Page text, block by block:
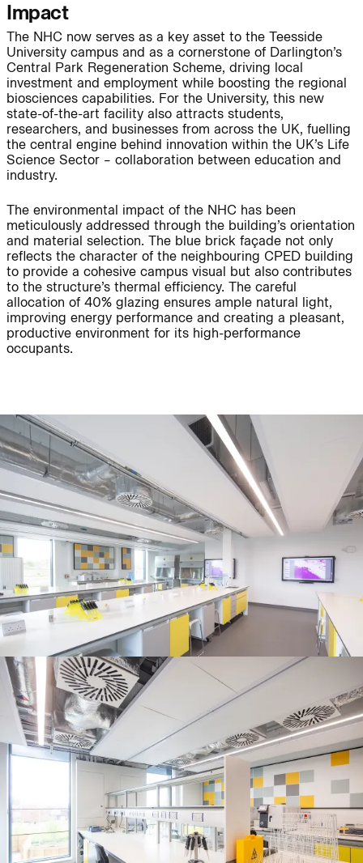
Journal:
Journal:
People:
Journal:
Journal:
Journal:
People: People: People:
Page:
Journal:
Journal:
Project: Page:
Impact
The NHC now serves as a key asset to the Teesside
University campus and as a cornerstone of Darlington’s
Central Park Regeneration Scheme, driving local
investment and employment while boosting the regional
biosciences capabilities. For the University, this new
state-of-the-art facility also attracts students,
researchers, and businesses from across the UK, fuelling
the central engine behind innovation within the UK’s Life
Science Sector – collaboration between education and
industry.
The environmental impact of the NHC has been
meticulously addressed through the building’s orientation
and material selection. The blue brick façade not only
reflects the character of the neighbouring CPED building
to provide a cohesive campus visual but also contributes
to the structure’s thermal efficiency. The careful
allocation of 40% glazing ensures ample natural light,
improving energy performance and creating a pleasant,
productive environment for its high-performance
occupants.